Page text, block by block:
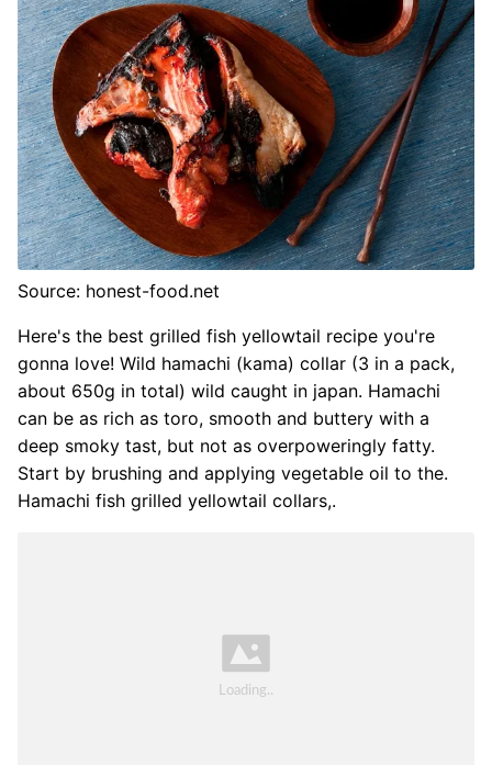
Source: honest-food.net
Here's the best grilled fish yellowtail recipe you're
gonna love! Wild hamachi (kama) collar (3 in a pack,
about 650g in total) wild caught in japan. Hamachi
can be as rich as toro, smooth and buttery with a
deep smoky tast, but not as overpoweringly fatty.
Start by brushing and applying vegetable oil to the.
Hamachi fish grilled yellowtail collars,.